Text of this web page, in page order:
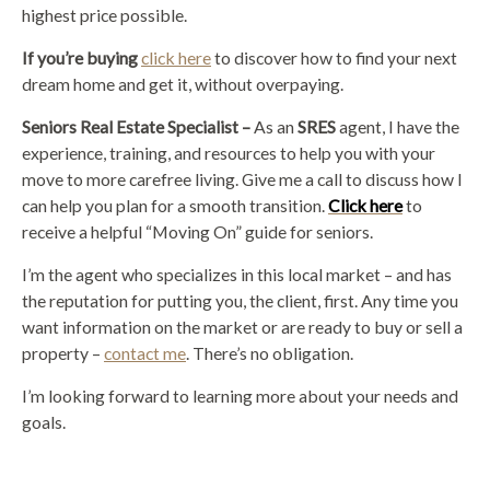
highest price possible.
If you’re buyingclick hereto discover how to find your next
dream home and get it, without overpaying.
Seniors Real Estate Specialist – As anSRESagent, I have the
experience, training, and resources to help you with your
move to more carefree living. Give me a call to discuss how I
can help you plan for a smooth transition. Click hereto
receive a helpful “Moving On” guide for seniors.
I’m the agent who specializes in this local market – and has
the reputation for putting you, the client, first. Any time you
want information on the market or are ready to buy or sell a
property – contact me . There’s no obligation.
I’m looking forward to learning more about your needs and
goals.